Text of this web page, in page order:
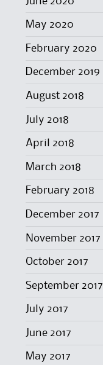
May 2020
February 2020
December 2019
August 2018
July 2018
April 2018
March 2018
February 2018
December 2017
November 2017
October 2017
September 2017
July 2017
June 2017
May 2017